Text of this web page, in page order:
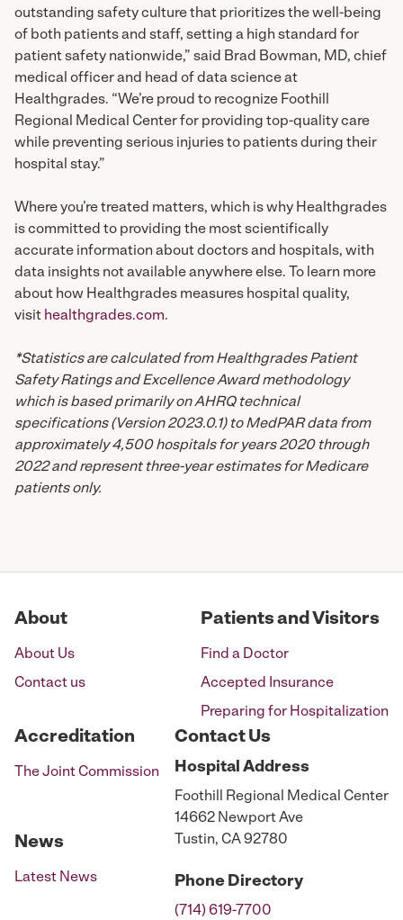
outstanding safety culture that prioritizes the well-being
of both patients and staff, setting a high standard for
patient safety nationwide,” said Brad Bowman, MD, chief
medical officer and head of data science at
Healthgrades. “We’re proud to recognize Foothill
Regional Medical Center for providing top-quality care
while preventing serious injuries to patients during their
hospital stay.”
Where you’re treated matters, which is why Healthgrades
is committed to providing the most scientifically
accurate information about doctors and hospitals, with
data insights not available anywhere else. To learn more
about how Healthgrades measures hospital quality,
visit healthgrades.com.
*Statistics are calculated from Healthgrades Patient
Safety Ratings and Excellence Award methodology
which is based primarily on AHRQ technical
specifications (Version 2023.0.1) to MedPAR data from
approximately 4,500 hospitals for years 2020 through
2022 and represent three-year estimates for Medicare
patients only.
About
About Us
Contact us
Patients and Visitors
Find a Doctor
Accepted Insurance
Preparing for Hospitalization
Accreditation
The Joint Commission
News
Latest News
Contact Us
Hospital Address
Foothill Regional Medical Center
14662 Newport Ave
Tustin, CA 92780
Phone Directory
(714) 619-7700